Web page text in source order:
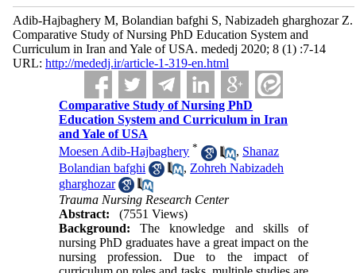
Adib-Hajbaghery M, Bolandian bafghi S, Nabizadeh gharghozar Z.
Comparative Study of Nursing PhD Education System and
Curriculum in Iran and Yale of USA. mededj 2020; 8 (1) :7-14
URL: http://mededj.ir/article-1-319-en.html
Comparative Study of Nursing PhD
Education System and Curriculum in Iran
and Yale of USA
Moesen Adib-Hajbaghery * , Shanaz
Bolandian bafghi
, Zohreh Nabizadeh
gharghozar
Trauma Nursing Research Center
Abstract:
(7551 Views)
Background: The knowledge and skills of
nursing PhD graduates have a great impact on the
nursing profession. Due to the impact of